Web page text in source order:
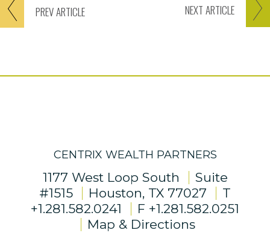
PREVARTICLE NEXT ARTICLE
CENTRIX WEALTH PARTNERS
1177 West Loop South
Suite
#1515
Houston, TX 77027
T
+1.281.582.0241
F +1.281.582.0251
Map & Directions